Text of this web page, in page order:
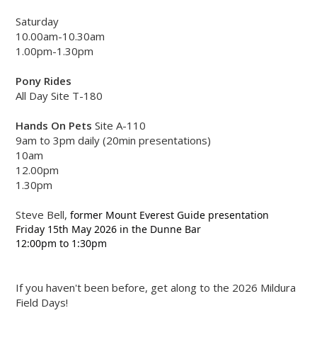
Saturday
10.00am-10.30am
1.00pm-1.30pm
Pony Rides
All Day Site T-180
Hands On Pets Site A-110
9am to 3pm daily (20min presentations)
10am
12.00pm
1.30pm
Steve Bell, former Mount Everest Guide presentation
Friday 15th May 2026 in the Dunne Bar
12:00pm to 1:30pm
If you haven't been before, get along to the 2026 Mildura
Field Days!